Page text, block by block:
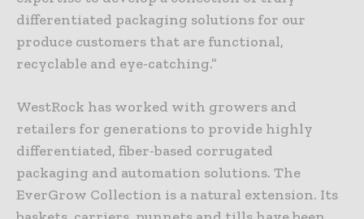
differentiated packaging solutions for our
produce customers that are functional,
recyclable and eye-catching.”
WestRock has worked with growers and
retailers for generations to provide highly
differentiated, fiber-based corrugated
packaging and automation solutions. The
EverGrow Collection is a natural extension. Its